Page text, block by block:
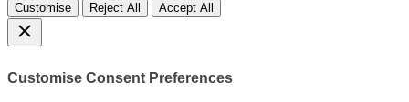
Customise Reject All Accept All
Customise Consent Preferences